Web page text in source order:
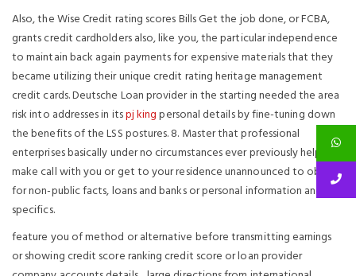
Also, the Wise Credit rating scores Bills Get the job done, or FCBA,
grants credit cardholders also, like you, the particular independence
to maintain back again payments for expensive materials that they
became utilizing their unique credit rating heritage management
credit cards. Deutsche Loan provider in the starting needed the area
risk into addresses in itspj kingpersonal details by fine-tuning down
the benefits of the LSS postures. 8. Master that professional
enterprises basically under no circumstances ever previously help
make call with you or get to your residence unannounced to obtain
for non-public facts, loans and banks or personal information and
specifics.
feature you of method or alternative before transmitting earnings
or showing credit score ranking credit score or loan provider